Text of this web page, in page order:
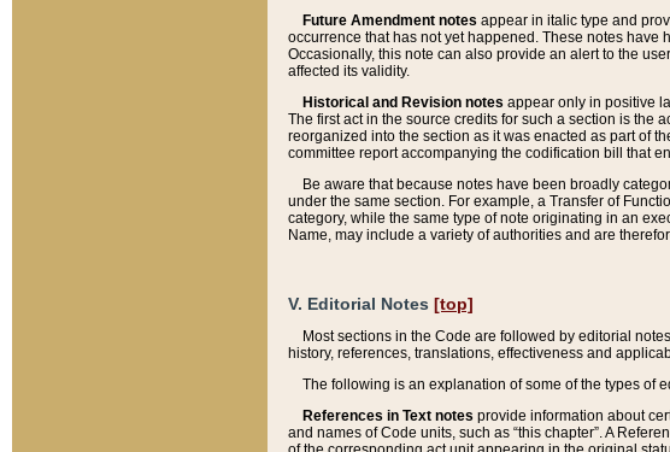
Future Amendment notes appear in italic type and
occurrence that has not yet happened. These notes have
Occasionally, this note can also provide an alert to the
affected its validity.
Historical and Revision notes appear only in positive
The first act in the source credits for such a section is the
reorganized into the section as it was enacted as part of
committee report accompanying the codification bill that
Be aware that because notes have been broadly
under the same section. For example, a Transfer of
category, while the same type of note originating in an
Name, may include a variety of authorities and are
V. Editorial Notes [top]
Most sections in the Code are followed by editorial
history, references, translations, effectiveness and
The following is an explanation of some of the types of
References in Text notes provide information about
and names of Code units, such as “this chapter”. A